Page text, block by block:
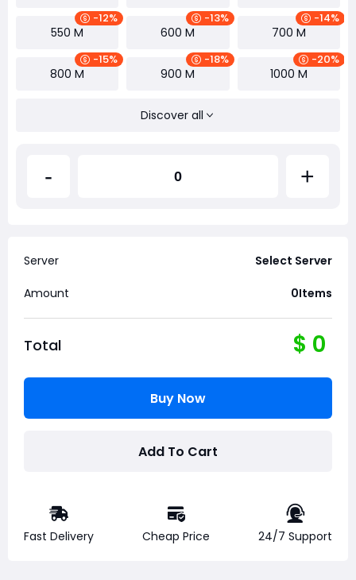
550 M
-12%
600 M
-13%
700 M
-14%
800 M
-15%
900 M
-18%
1000 M
-20%
Discover all
- +
Server Select Server
Amount 0Items
Total $ 0
Buy Now
Add To Cart
Fast Delivery Cheap Price 24/7 Support